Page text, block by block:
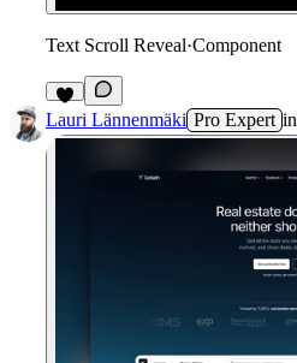
Text Scroll Reveal·Component
2
Lauri Lännenmäki Pro Expert in